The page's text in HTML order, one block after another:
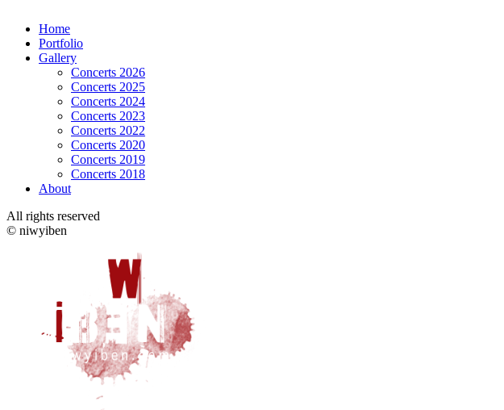
Home
Portfolio
Gallery
Concerts 2026
Concerts 2025
Concerts 2024
Concerts 2023
Concerts 2022
Concerts 2020
Concerts 2019
Concerts 2018
About
All rights reserved
© niwyiben